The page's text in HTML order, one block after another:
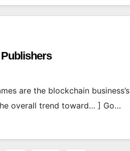
are the blockchain business’s
overall trend toward… ] Go…